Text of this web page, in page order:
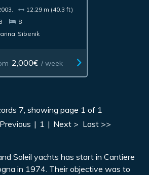
12.29 m (40.3 ft)
8
Sibenik
2,000€ / week
7, showing page 1 of 1
| 1 | Next > Last >>
Soleil yachts has start in Cantiere
in 1974. Their objective was to